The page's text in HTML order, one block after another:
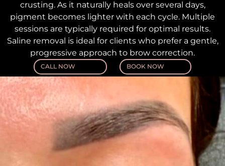
crusting. As it naturally heals over several days,
pigment becomes lighter with each cycle. Multiple
sessions are typically required for optimal results.
Saline removal is ideal for clients who prefer a gentle,
progressive approach to brow correction.
CALL NOW BOOK NOW